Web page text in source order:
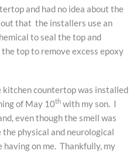
and had no idea about the
that the installers use an
to seal the top and
top to remove excess epoxy
kitchen countertop was installed
of May 10th with my son. I
even though the smell was
physical and neurological
on me. Thankfully, my